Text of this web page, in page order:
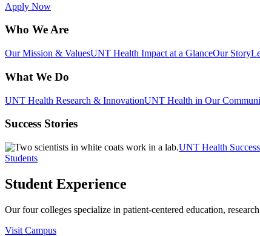
Apply Now
Who We Are
Our Mission & ValuesUNT Health Impact at a GlanceOur Story
What We Do
UNT Health Research & InnovationUNT Health in Our
Success Stories
UNT Health
Students
Student Experience
Our four colleges specialize in patient-centered education,
Visit Campus